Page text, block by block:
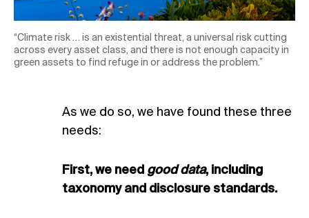
“Climate risk … is an existential threat, a universal risk cutting
across every asset class, and there is not enough capacity in
green assets to find refuge in or address the problem.”
As we do so, we have found these three
needs:
First, we need good data, including
taxonomy and disclosure standards.